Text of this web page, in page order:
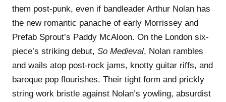
them post-punk, even if bandleader Arthur Nolan has
the new romantic panache of early Morrissey and
Prefab Sprout’s Paddy McAloon. On the London six-
piece’s striking debut, So Medieval, Nolan rambles
and wails atop post-rock jams, knotty guitar riffs, and
baroque pop flourishes. Their tight form and prickly
string work bristle against Nolan’s yowling, absurdist